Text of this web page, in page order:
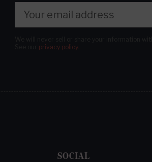
privacy policy.
SOCIAL